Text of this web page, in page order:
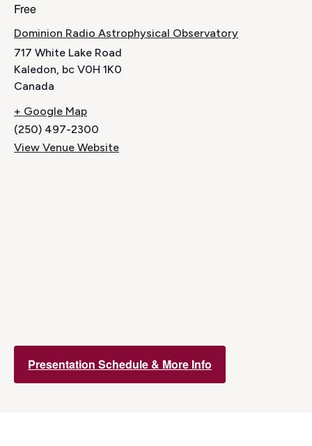
Free
Dominion Radio Astrophysical Observatory
717 White Lake Road
Kaledon, bc V0H 1K0
Canada
+ Google Map
(250) 497-2300
View Venue Website
Presentation Schedule & More Info